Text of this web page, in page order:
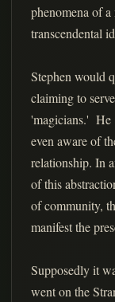
phenomena of
transcendental
Stephen would
claiming to
'magicians.' He
even aware of
relationship. In
of this
of community,
manifest the
Supposedly it
went on the